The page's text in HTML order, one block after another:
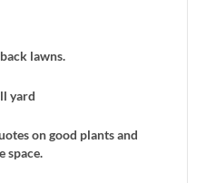
lawns.
yard
on good plants and
space.